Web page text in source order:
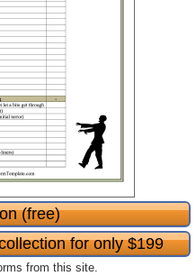
(free)
for only $199
from this site.